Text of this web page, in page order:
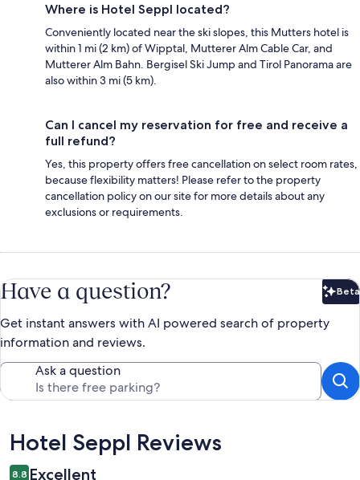
Where is Hotel Seppl located?
Conveniently located near the ski slopes, this Mutters hotel is
within 1 mi (2 km) of Wipptal, Mutterer Alm Cable Car, and
Mutterer Alm Bahn. Bergisel Ski Jump and Tirol Panorama are
also within 3 mi (5 km).
Can I cancel my reservation for free and receive a
full refund?
Yes, this property offers free cancellation on select room rates,
because flexibility matters! Please refer to the property
cancellation policy on our site for more details about any
exclusions or requirements.
Have a question? Beta
Get instant answers with AI powered search of property
information and reviews.
Ask a question
Reviews
Hotel Seppl Reviews
8.8 Excellent